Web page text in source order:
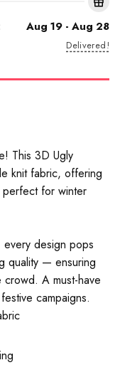
Aug 19 - Aug 28
Delivered!
This 3D Ugly
knit fabric, offering
perfect for winter
design pops
quality — ensuring
A must-have
campaigns.